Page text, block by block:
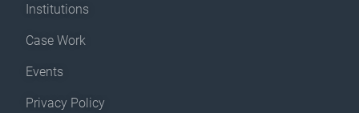
Institutions
Case Work
Events
Privacy Policy